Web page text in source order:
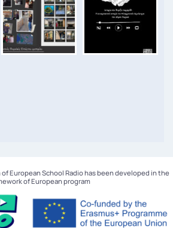
European School Radio has been developed in the
of European program